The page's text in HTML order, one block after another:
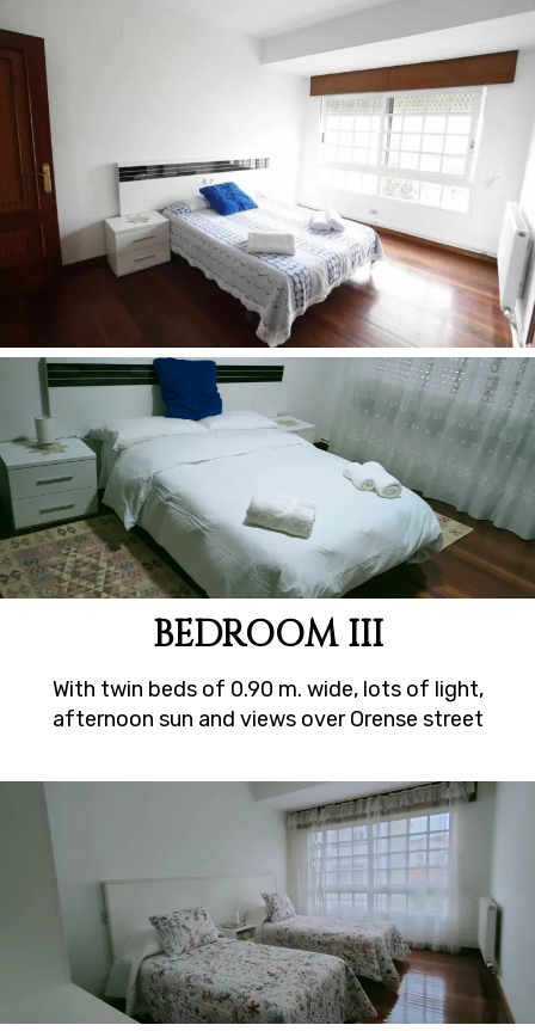
BEDROOM III
With twin beds of 0.90 m. wide, lots of light,
afternoon sun and views over Orense street